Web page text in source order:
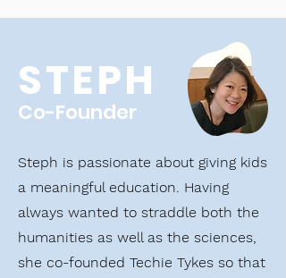
STEPH
Co-Founder
Steph is passionate about giving kids
a meaningful education. Having
always wanted to straddle both the
humanities as well as the sciences,
she co-founded Techie Tykes so that